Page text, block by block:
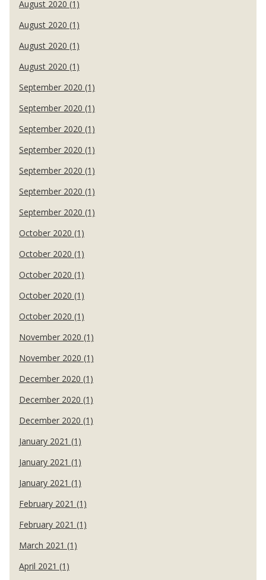
August 2020 (1)
August 2020 (1)
August 2020 (1)
August 2020 (1)
September 2020 (1)
September 2020 (1)
September 2020 (1)
September 2020 (1)
September 2020 (1)
September 2020 (1)
September 2020 (1)
October 2020 (1)
October 2020 (1)
October 2020 (1)
October 2020 (1)
October 2020 (1)
November 2020 (1)
November 2020 (1)
December 2020 (1)
December 2020 (1)
December 2020 (1)
January 2021 (1)
January 2021 (1)
January 2021 (1)
February 2021 (1)
February 2021 (1)
March 2021 (1)
April 2021 (1)